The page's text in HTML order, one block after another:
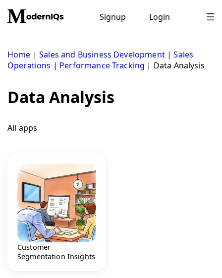
content
Signup Login
Home |Sales and Business Development|Sales
Operations | Performance Tracking | Data Analysis
Data Analysis
All apps
Customer
Segmentation Insights